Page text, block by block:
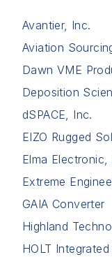
Avantier, Inc.
Aviation
Dawn VME
Deposition
dSPACE, Inc.
EIZO Rugged
Elma Electronic,
Extreme
GAIA Converter
Highland
HOLT